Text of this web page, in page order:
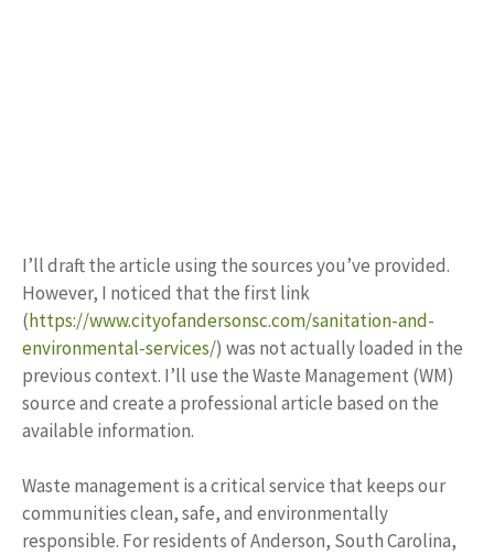
I’ll draft the article using the sources you’ve provided.
However, I noticed that the first link
(https://www.cityofandersonsc.com/sanitation-and-
environmental-services/) was not actually loaded in the
previous context. I’ll use the Waste Management (WM)
source and create a professional article based on the
available information.
Waste management is a critical service that keeps our
communities clean, safe, and environmentally
responsible. For residents of Anderson, South Carolina,